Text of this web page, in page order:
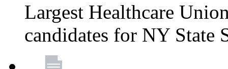
Largest Healthcare
candidates for NY State